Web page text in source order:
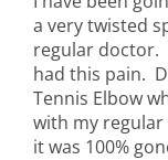
a very twisted
regular doctor.
had this pain.
Tennis Elbow
with my
it was 100%